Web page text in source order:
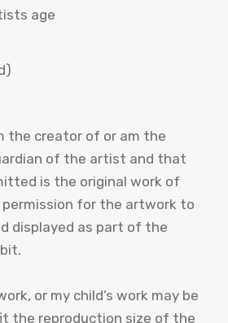
age
the creator of or am the
of the artist and that
is the original work of
for the artwork to
displayed as part of the
or my child’s work may be
the reproduction size of the